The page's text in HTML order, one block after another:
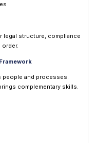
legal structure, compliance
order.
people and processes.
complementary skills.